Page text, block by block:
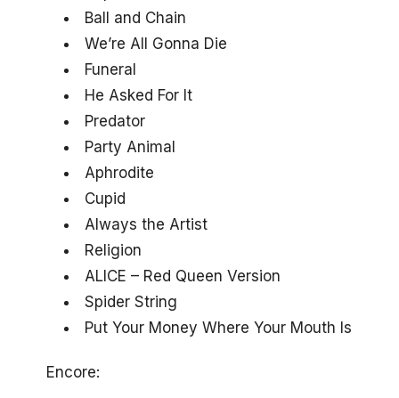
Ball and Chain
We’re All Gonna Die
Funeral
He Asked For It
Predator
Party Animal
Aphrodite
Cupid
Always the Artist
Religion
ALICE – Red Queen Version
Spider String
Put Your Money Where Your Mouth Is
Encore: